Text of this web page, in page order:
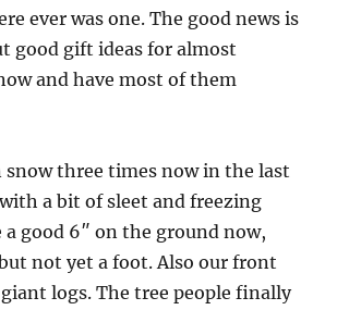
ever was one. The good news is
good gift ideas for almost
and have most of them
snow three times now in the last
a bit of sleet and freezing
a good 6″ on the ground now,
not yet a foot. Also our front
logs. The tree people finally